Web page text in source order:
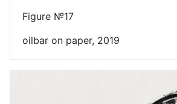
Figure №17
oilbar on paper, 2019